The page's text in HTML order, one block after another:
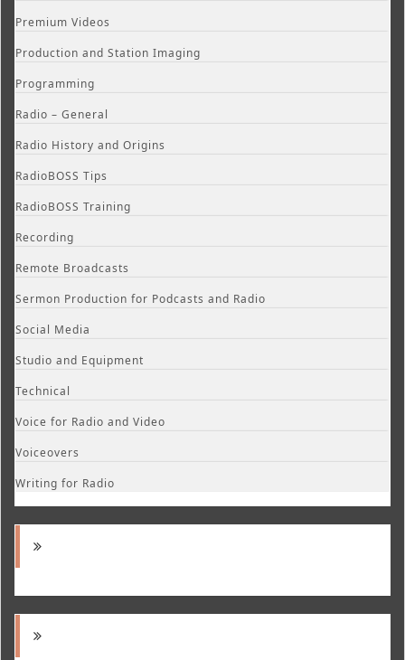
Premium Videos
Production and Station Imaging
Programming
Radio – General
Radio History and Origins
RadioBOSS Tips
RadioBOSS Training
Recording
Remote Broadcasts
Sermon Production for Podcasts and Radio
Social Media
Studio and Equipment
Technical
Voice for Radio and Video
Voiceovers
Writing for Radio